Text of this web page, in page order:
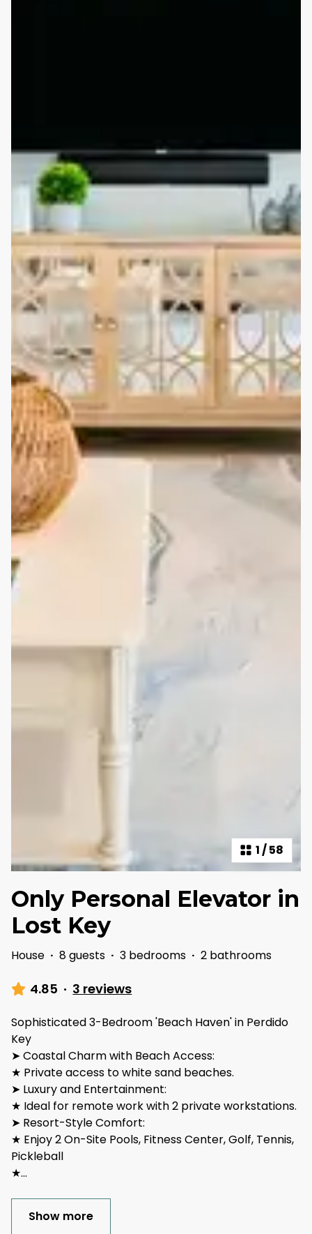
1 /58
Only Personal Elevator in
Lost Key
House · 8 guests · 3 bedrooms · 2 bathrooms
4.85 · 3 reviews
Sophisticated 3-Bedroom 'Beach Haven' in Perdido
Key
➤ Coastal Charm with Beach Access:
★ Private access to white sand beaches.
➤ Luxury and Entertainment:
★ Ideal for remote work with 2 private workstations.
➤ Resort-Style Comfort:
★ Enjoy 2 On-Site Pools, Fitness Center, Golf, Tennis,
Pickleball
★...
Show more